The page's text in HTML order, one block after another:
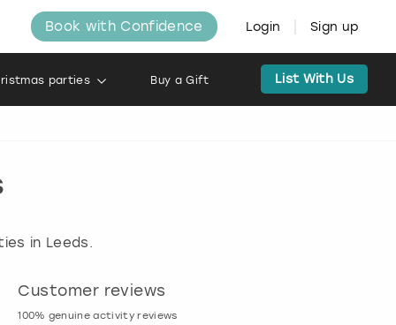
Book with Confidence Login Sign up
parties Buy a Gift List With Us
in Leeds.
Customer reviews
100% genuine activity reviews